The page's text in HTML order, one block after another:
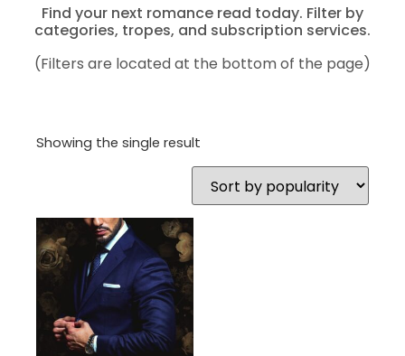
Find your next romance read today. Filter by
categories, tropes, and subscription services.
(Filters are located at the bottom of the page)
Showing the single result